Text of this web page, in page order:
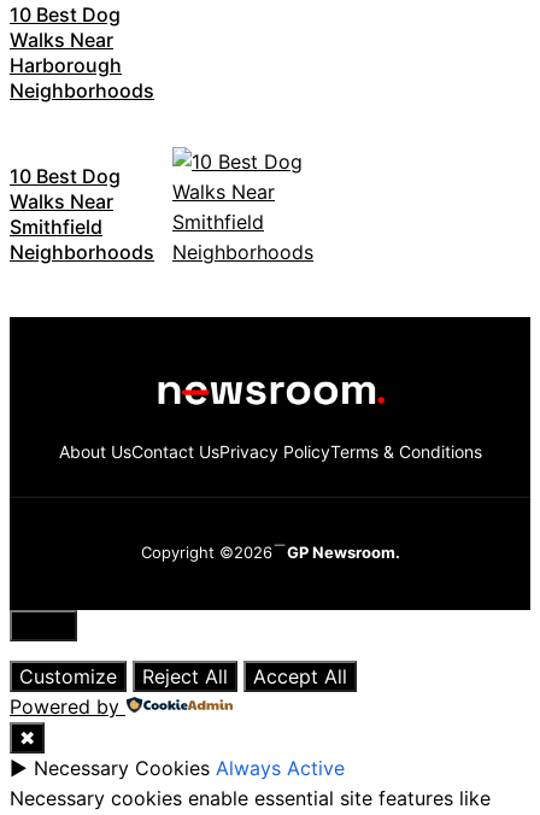
10 Best Dog
Walks Near
Harborough
Neighborhoods
10 Best Dog
Walks Near
Smithfield
Neighborhoods
About UsContact UsPrivacy PolicyTerms & Conditions
Copyright ©2026 GP Newsroom.
Close
Customize
Reject All
Accept All
Powered by
✖
► Necessary Cookies Always Active
Necessary cookies enable essential site features like